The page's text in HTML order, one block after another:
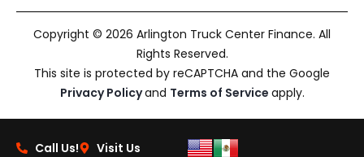
Copyright © 2026 Arlington Truck Center Finance. All
Rights Reserved.
This site is protected by reCAPTCHA and the Google
Privacy Policyand Terms of Service apply.
Call Us! Visit Us